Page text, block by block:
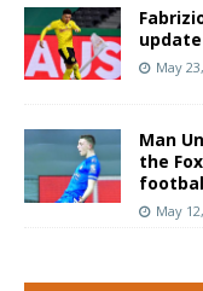
May
Man
the
May